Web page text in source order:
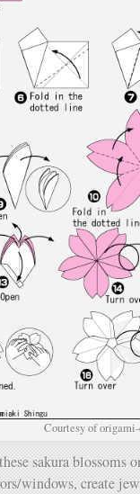
Courtesy of
sakura blossoms
windows, create